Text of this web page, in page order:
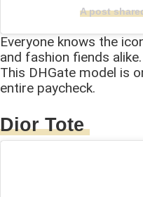
A post
Everyone knows the
and fashion fiends
This DHGate model is
entire paycheck.
Dior Tote